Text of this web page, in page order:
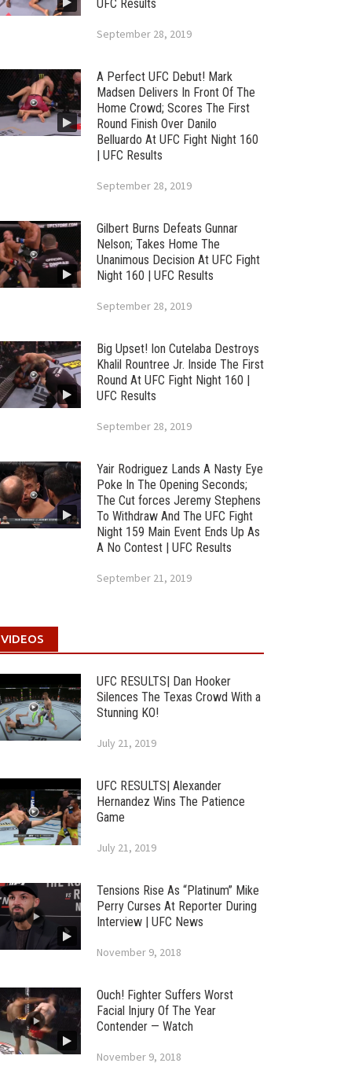
UFC Results
September 28, 2019
A Perfect UFC Debut! Mark
Madsen Delivers In Front Of The
Home Crowd; Scores The First
Round Finish Over Danilo
Belluardo At UFC Fight Night 160
| UFC Results
September 28, 2019
Gilbert Burns Defeats Gunnar
Nelson; Takes Home The
Unanimous Decision At UFC Fight
Night 160 | UFC Results
September 28, 2019
Big Upset! Ion Cutelaba Destroys
Khalil Rountree Jr. Inside The First
Round At UFC Fight Night 160 |
UFC Results
September 28, 2019
Yair Rodriguez Lands A Nasty Eye
Poke In The Opening Seconds;
The Cut forces Jeremy Stephens
To Withdraw And The UFC Fight
Night 159 Main Event Ends Up As
A No Contest | UFC Results
September 21, 2019
VIDEOS
UFC RESULTS| Dan Hooker
Silences The Texas Crowd With a
Stunning KO!
July 21, 2019
UFC RESULTS| Alexander
Hernandez Wins The Patience
Game
July 21, 2019
Tensions Rise As “Platinum” Mike
Perry Curses At Reporter During
Interview | UFC News
November 9, 2018
Ouch! Fighter Suffers Worst
Facial Injury Of The Year
Contender — Watch
November 9, 2018